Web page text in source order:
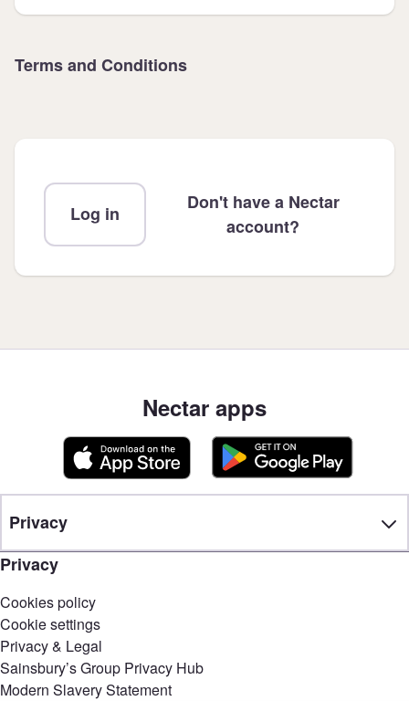
Terms and Conditions
Log in
Don't have a Nectar
account?
Nectar apps
Privacy
Privacy
Cookies policy
Cookie settings
Privacy & Legal
Sainsbury’s Group Privacy Hub
Modern Slavery Statement